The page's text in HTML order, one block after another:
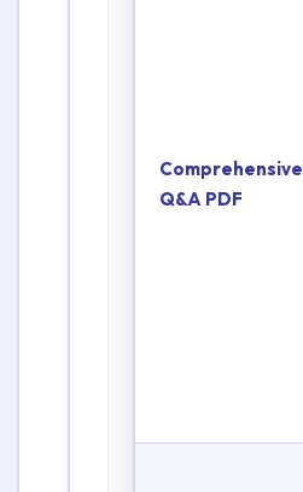
Comprehensive
Q&A PDF